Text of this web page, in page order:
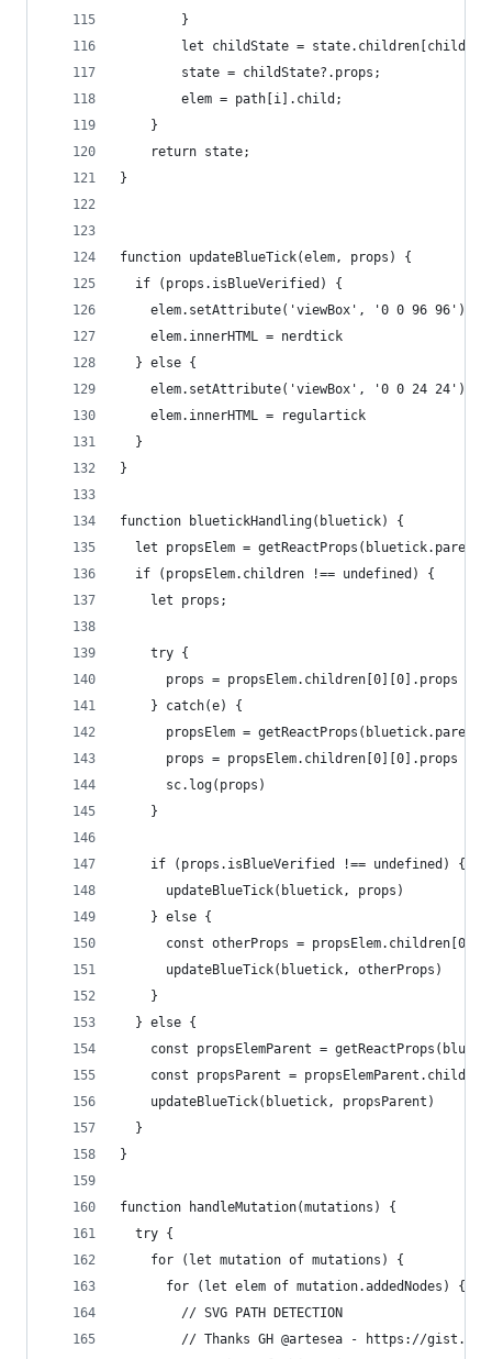
        }
let childState =
        state = childState?.props;
        elem = path[i].child;
    }
    return state;
}
function updateBlueTick(elem, props) {
  if (props.isBlueVerified) {
    elem.setAttribute('viewBox', '0 0 96 96')
    elem.innerHTML = nerdtick
  } else {
    elem.setAttribute('viewBox', '0 0 24 24')
    elem.innerHTML = regulartick
  }
}
function bluetickHandling(bluetick) {
let propsElem =
  if (propsElem.children !== undefined) {
    let props;
    try {
      props = propsElem.children[0][0].props
    } catch(e) {
propsElem =
      props = propsElem.children[0][0].props
      sc.log(props)
    }
    if (props.isBlueVerified !== undefined) {
      updateBlueTick(bluetick, props)
    } else {
const otherProps =
      updateBlueTick(bluetick, otherProps)
    }
  } else {
const propsElemParent =
const propsParent =
    updateBlueTick(bluetick, propsParent)
  }
}
function handleMutation(mutations) {
  try {
    for (let mutation of mutations) {
      for (let elem of mutation.addedNodes) {
        // SVG PATH DETECTION
// Thanks GH @artesea - https://